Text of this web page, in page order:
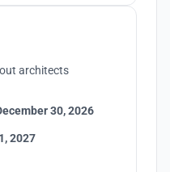
architects
30, 2026
2027